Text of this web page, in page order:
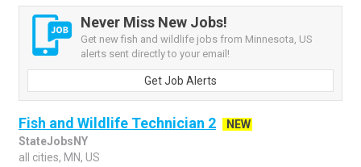
Never Miss New Jobs!
Get new fish and wildlife jobs from Minnesota, US
alerts sent directly to your email!
Get Job Alerts
Fish and Wildlife Technician 2
NEW
StateJobsNY
all cities, MN, US